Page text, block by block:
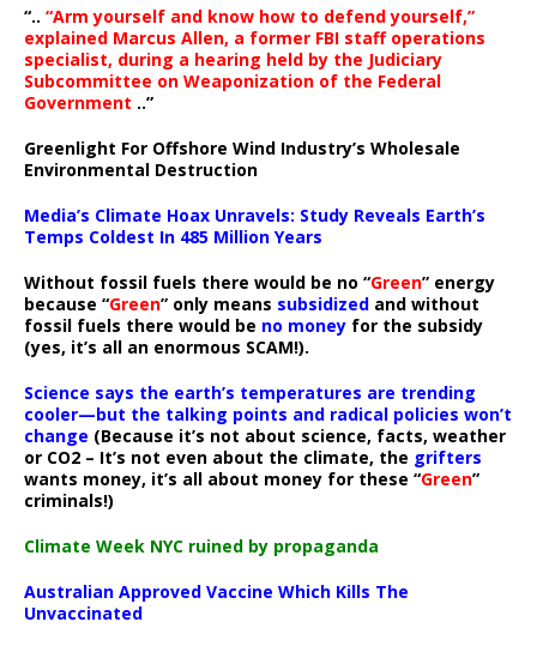
“.. “Arm yourself and know how to defend yourself,”
explained Marcus Allen, a former FBI staff operations
specialist, during a hearing held by the Judiciary
Subcommittee on Weaponization of the Federal
Government ..”
Greenlight For Offshore Wind Industry’s Wholesale
Environmental Destruction
Media’s Climate Hoax Unravels: Study Reveals Earth’s
Temps Coldest In 485 Million Years
Without fossil fuels there would be no “Green” energy
because “Green” only means subsidized and without
fossil fuels there would be no money for the subsidy
(yes, it’s all an enormous SCAM!).
Science says the earth’s temperatures are trending
cooler—but the talking points and radical policies won’t
change (Because it’s not about science, facts, weather
or CO2 – It’s not even about the climate, the grifters
wants money, it’s all about money for these “Green”
criminals!)
Climate Week NYC ruined by propaganda
Australian Approved Vaccine Which Kills The
Unvaccinated